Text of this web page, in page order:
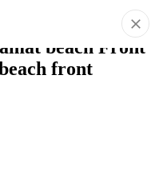
beach Front
front